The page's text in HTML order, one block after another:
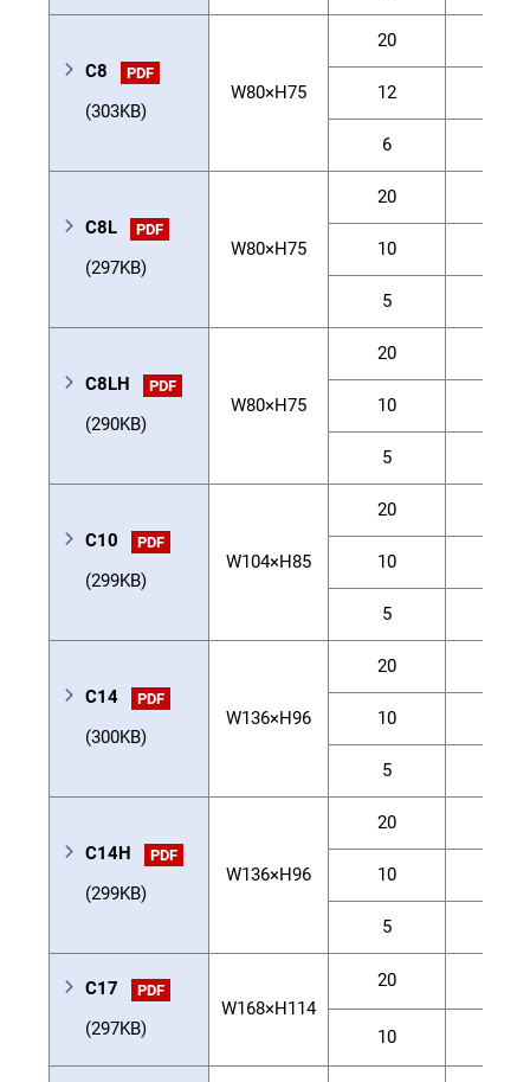
C8 PDF
(303KB)
W80×H75
20
12
6
C8L PDF
(297KB)
W80×H75
20
10
5
C8LH PDF
(290KB)
W80×H75
20
10
5
C10 PDF
(299KB)
W104×H85
20
10
5
C14 PDF
(300KB)
W136×H96
20
10
5
C14H PDF
(299KB)
W136×H96
20
10
5
C17 PDF
(297KB)
W168×H114
20
10